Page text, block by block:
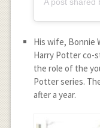
His wife, Bonnie
Harry Potter co-
the role of the
Potter series.
after a year.